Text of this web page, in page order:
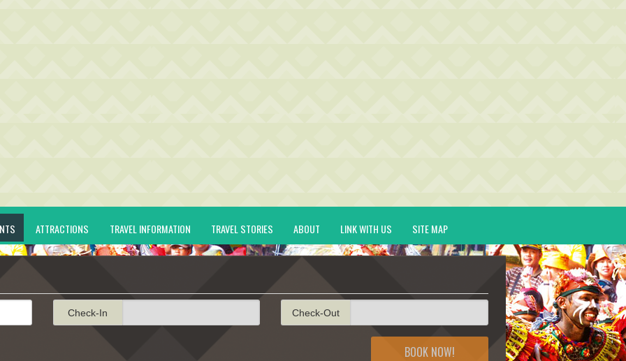
ATTRACTIONS TRAVEL INFORMATION TRAVEL STORIES ABOUT LINK WITH US SITE MAP
Check-In Check-Out
BOOK NOW!